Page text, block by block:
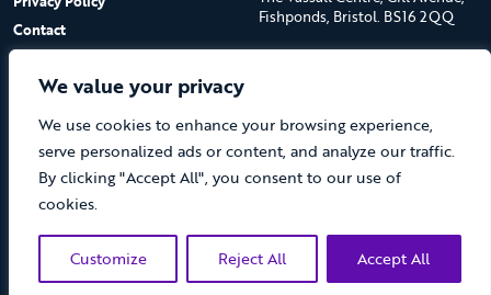
We value your privacy
We use cookies to enhance your browsing experience,
serve personalized ads or content, and analyze our traffic.
By clicking "Accept All", you consent to our use of
cookies.
Customize Reject All Accept All
Contact
Fishponds, Bristol. BS16 2QQ
Charity No.1053817 and a
Company Limited by Guarantee
in England No.3170666
© The Care Forum 2026 Website by Doc&Tee (opens new